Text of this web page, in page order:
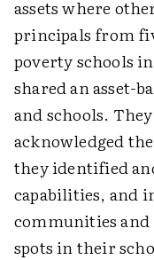
assets where
principals from
poverty schools
shared an asset-
and schools.
acknowledged
they identified
capabilities, and
communities
spots in their